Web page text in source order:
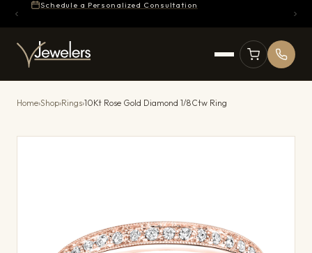
Schedule a Personalized Consultation
Home›Shop›Rings›10Kt Rose Gold Diamond 1/8Ctw Ring